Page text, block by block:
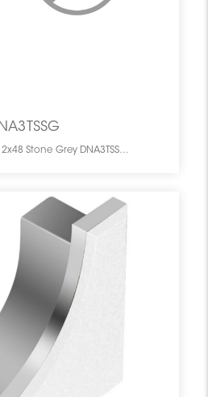
Schluter Design-Niche 12x48 Stone Grey DNA3TSSG SCHDENI1248NICHSTGR0 Design-Niche DNA3TSSG Schluter 12x48 Stone Grey Gris Pierre